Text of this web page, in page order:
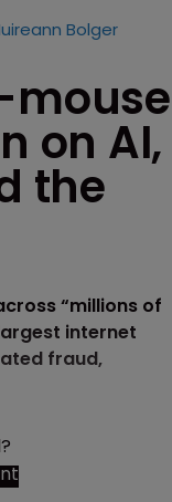
Bolger
mouse
on AI,
the
“millions of
internet
fraud,